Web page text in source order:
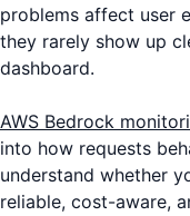
problems affect user
they rarely show up
dashboard.
AWS Bedrock
into how requests
understand whether
reliable, cost-aware,